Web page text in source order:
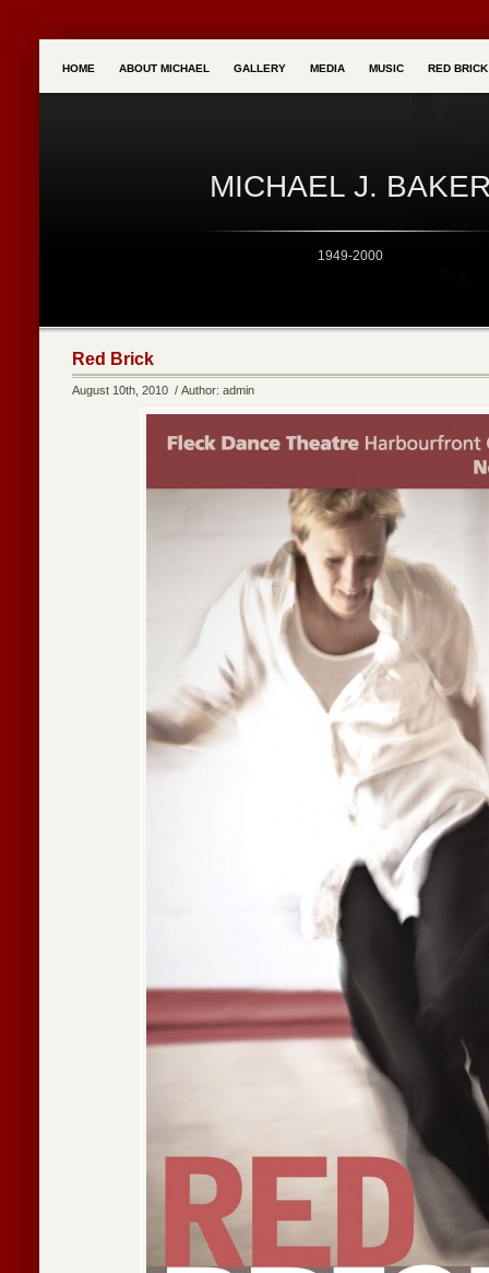
HOME ABOUT MICHAEL GALLERY MEDIA MUSIC RED
MICHAEL J.
1949-2000
Red Brick
August 10th, 2010 / Author: admin